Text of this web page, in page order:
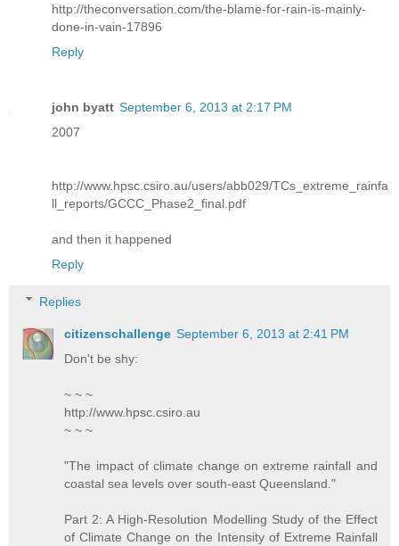
http://theconversation.com/the-blame-for-rain-is-mainly-
done-in-vain-17896
Reply
john byatt September 6, 2013 at 2:17 PM
2007
http://www.hpsc.csiro.au/users/abb029/TCs_extreme_rainfa
ll_reports/GCCC_Phase2_final.pdf
and then it happened
Reply
Replies
citizenschallenge September 6, 2013 at 2:41 PM
Don't be shy:
~ ~ ~
http://www.hpsc.csiro.au
~ ~ ~
"The impact of climate change on extreme rainfall and
coastal sea levels over south-east Queensland."
Part 2: A High-Resolution Modelling Study of the Effect
of Climate Change on the Intensity of Extreme Rainfall